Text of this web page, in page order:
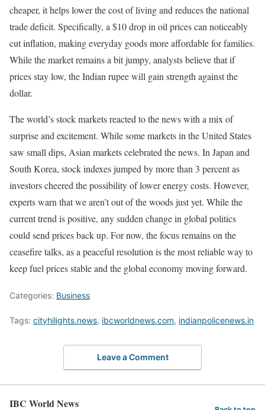
cheaper, it helps lower the cost of living and reduces the national
trade deficit. Specifically, a $10 drop in oil prices can noticeably
cut inflation, making everyday goods more affordable for families.
While the market remains a bit jumpy, analysts believe that if
prices stay low, the Indian rupee will gain strength against the
dollar.
The world’s stock markets reacted to the news with a mix of
surprise and excitement. While some markets in the United States
saw small dips, Asian markets celebrated the news. In Japan and
South Korea, stock indexes jumped by more than 3 percent as
investors cheered the possibility of lower energy costs. However,
experts warn that we aren’t out of the woods just yet. While the
current trend is positive, any sudden change in global politics
could send prices back up. For now, the focus remains on the
ceasefire talks, as a peaceful resolution is the most reliable way to
keep fuel prices stable and the global economy moving forward.
Categories: Business
Tags: cityhilights.news, ibcworldnews.com, indianpolicenews.in
Leave a Comment
IBC World News